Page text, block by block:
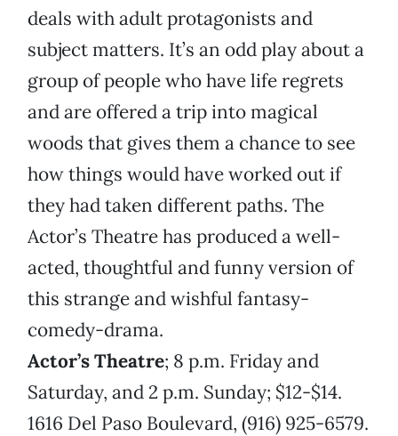
deals with adult protagonists and
subject matters. It’s an odd play about a
group of people who have life regrets
and are offered a trip into magical
woods that gives them a chance to see
how things would have worked out if
they had taken different paths. The
Actor’s Theatre has produced a well-
acted, thoughtful and funny version of
this strange and wishful fantasy-
comedy-drama.
Actor’s Theatre; 8 p.m. Friday and
Saturday, and 2 p.m. Sunday; $12-$14.
1616 Del Paso Boulevard, (916) 925-6579.